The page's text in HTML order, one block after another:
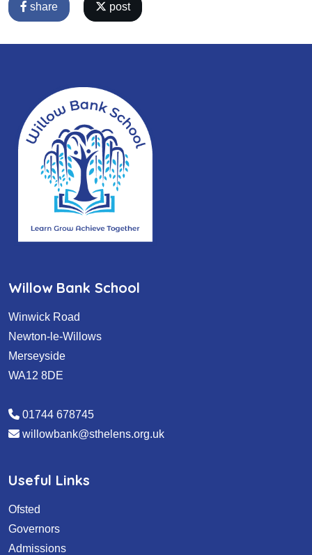
share post
Willow Bank School
Winwick Road
Newton-le-Willows
Merseyside
WA12 8DE
01744 678745
willowbank@sthelens.org.uk
Useful Links
Ofsted
Governors
Admissions